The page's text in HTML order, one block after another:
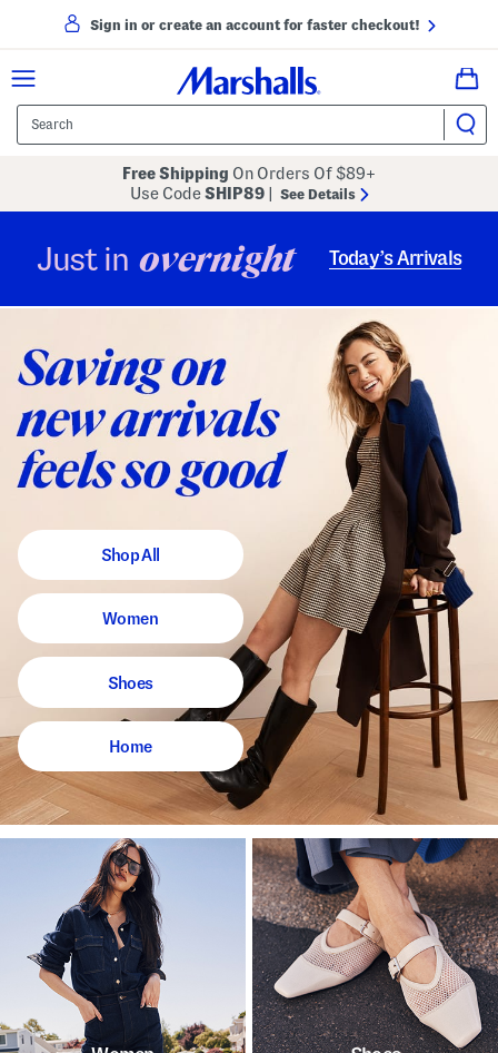
Sign in or create an account for faster checkout!
Free Shipping On Orders Of $89+
Use CodeSHIP89 See Details
Just in overnight Today’s Arrivals
Shop All
Women
Shoes
Home